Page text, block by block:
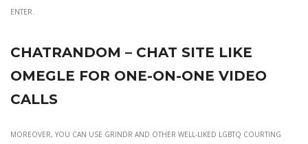
enter.
Chatrandom – Chat Site Like
Omegle For One-on-one Video
Calls
Moreover, you can use Grindr and other well-liked LGBTQ courting